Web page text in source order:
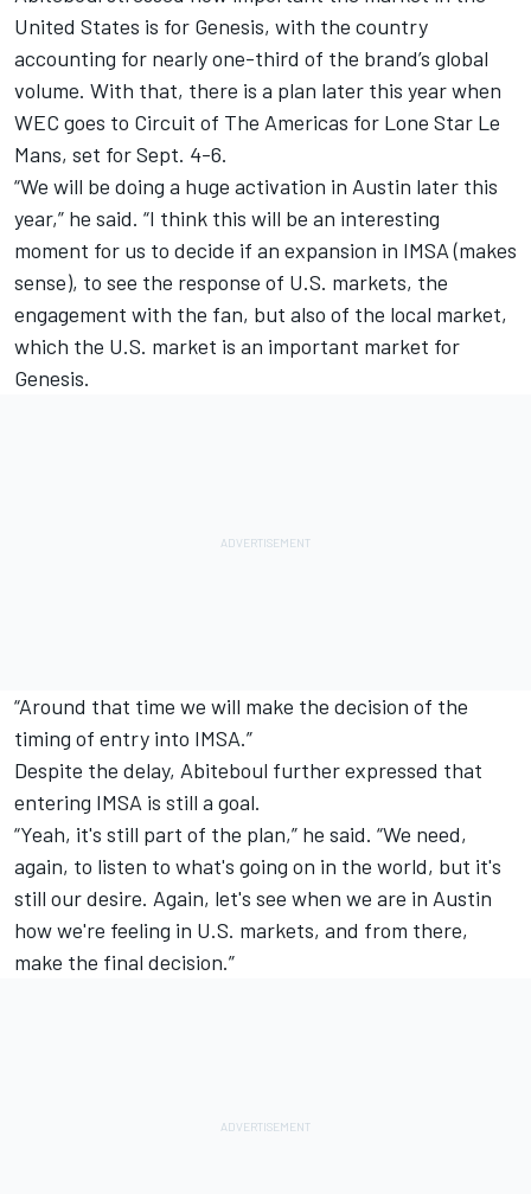
United States is for Genesis, with the country
accounting for nearly one-third of the brand’s global
volume. With that, there is a plan later this year when
WEC goes to Circuit of The Americas for Lone Star Le
Mans, set for Sept. 4-6.
“We will be doing a huge activation in Austin later this
year,” he said. “I think this will be an interesting
moment for us to decide if an expansion in IMSA (makes
sense), to see the response of U.S. markets, the
engagement with the fan, but also of the local market,
which the U.S. market is an important market for
Genesis.
“Around that time we will make the decision of the
timing of entry into IMSA.”
Despite the delay, Abiteboul further expressed that
entering IMSA is still a goal.
“Yeah, it's still part of the plan,” he said. “We need,
again, to listen to what's going on in the world, but it's
still our desire. Again, let's see when we are in Austin
how we're feeling in U.S. markets, and from there,
make the final decision.”